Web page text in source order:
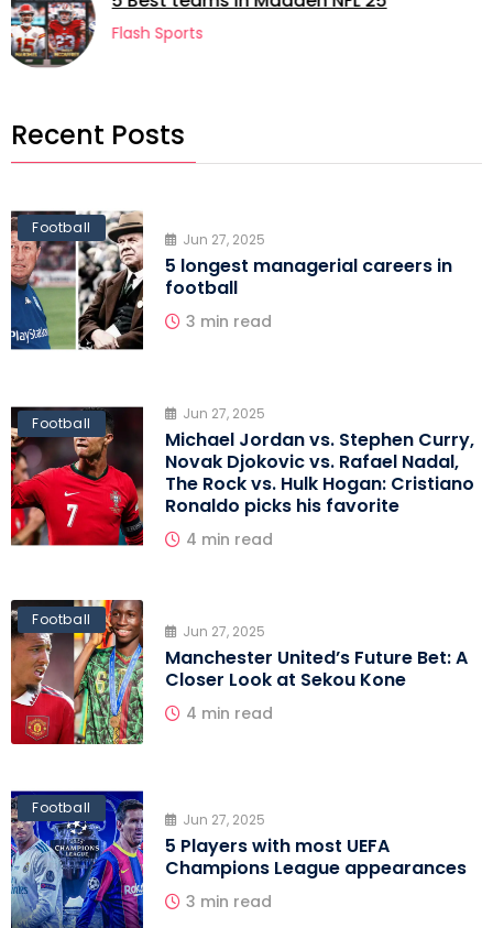
football
Flash Sports
Recent Posts
Football
Jun 27, 2025
5 longest managerial careers in
football
3 min read
Football
Jun 27, 2025
Michael Jordan vs. Stephen Curry,
Novak Djokovic vs. Rafael Nadal,
The Rock vs. Hulk Hogan: Cristiano
Ronaldo picks his favorite
4 min read
Football
Jun 27, 2025
Manchester United’s Future Bet: A
Closer Look at Sekou Kone
4 min read
Football
Jun 27, 2025
5 Players with most UEFA
Champions League appearances
3 min read